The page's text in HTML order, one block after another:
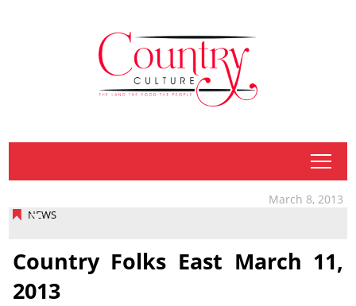
tap
NEWS
March 8, 2013
Country Folks East March 11,
2013